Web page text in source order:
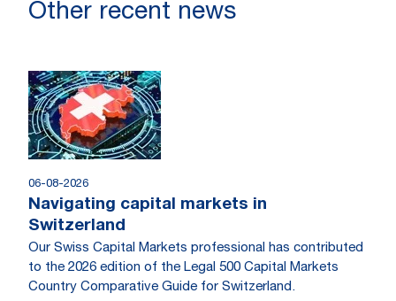
Other recent news
06-08-2026
Navigating capital markets in
Switzerland
Our Swiss Capital Markets professional has contributed
to the 2026 edition of the Legal 500 Capital Markets
Country Comparative Guide for Switzerland.